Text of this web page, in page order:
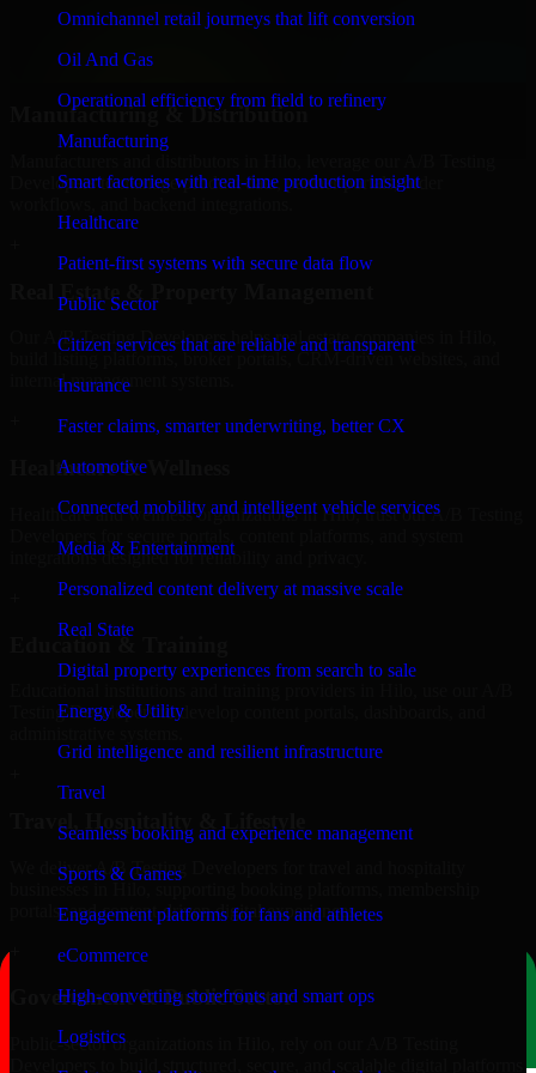
Omnichannel retail journeys that lift conversion
Oil And Gas
Operational efficiency from field to refinery
Manufacturing
Smart factories with real-time production insight
Healthcare
Patient-first systems with secure data flow
Public Sector
Citizen services that are reliable and transparent
Insurance
Faster claims, smarter underwriting, better CX
Automotive
Connected mobility and intelligent vehicle services
Media & Entertainment
Personalized content delivery at massive scale
Real State
Digital property experiences from search to sale
Energy & Utility
Grid intelligence and resilient infrastructure
Travel
Seamless booking and experience management
Sports & Games
Engagement platforms for fans and athletes
eCommerce
High-converting storefronts and smart ops
Logistics
workflow automation, and system integrations.
Manufacturing & Distribution
Developers to manage product data, partner portals, order
Real Estate & Property Management
Our A/B Testing Developers helps real estate companies in Hilo,
build listing platforms, broker portals, CRM-driven websites, and
internal management systems.
Healthcare & Wellness
Healthcare and wellness organizations in Hilo, trust our A/B Testing
integrations designed for reliability and privacy.
Education & Training
Testing Developers to develop content portals, dashboards, and
Travel, Hospitality & Lifestyle
We deliver A/B Testing Developers for travel and hospitality
businesses in Hilo, supporting booking platforms, membership
portals, and content-driven digital experiences.
Government & Public Sector
Public-sector organizations in Hilo, rely on our A/B Testing